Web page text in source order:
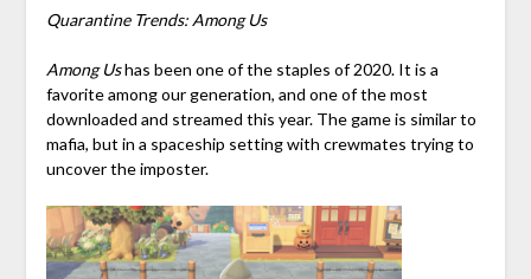
Quarantine Trends: Among Us
Among Ushas been one of the staples of 2020. It is a
favorite among our generation, and one of the most
downloaded and streamed this year. The game is similar to
mafia, but in a spaceship setting with crewmates trying to
uncover the imposter.